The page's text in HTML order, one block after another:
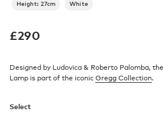
Height: 27cm White
£290
Designed by Ludovica & Roberto Palomba,
Lamp is part of the iconic Gregg Collection.
Select